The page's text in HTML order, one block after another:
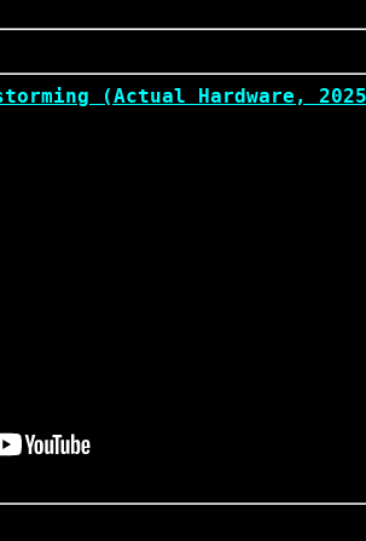
(Actual Hardware,